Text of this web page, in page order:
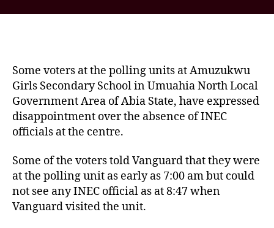
Some voters at the polling units at Amuzukwu
Girls Secondary School in Umuahia North Local
Government Area of Abia State, have expressed
disappointment over the absence of INEC
officials at the centre.
Some of the voters told Vanguard that they were
at the polling unit as early as 7:00 am but could
not see any INEC official as at 8:47 when
Vanguard visited the unit.